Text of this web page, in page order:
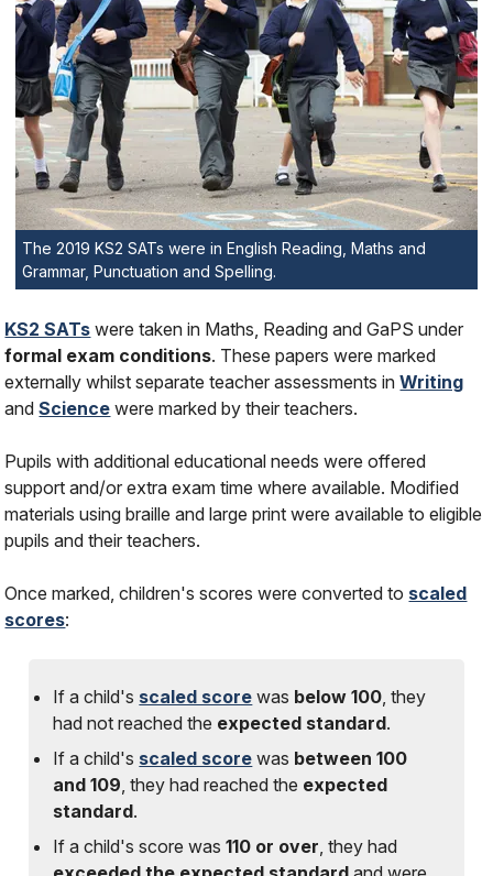
The 2019 KS2 SATs were in English Reading, Maths and
Grammar, Punctuation and Spelling.
KS2 SATs were taken in Maths, Reading and GaPS under
formal exam conditions. These papers were marked
externally whilst separate teacher assessments inWriting
andScience were marked by their teachers.
Pupils with additional educational needs were offered
support and/or extra exam time where available. Modified
materials using braille and large print were available to eligible
pupils and their teachers.
Once marked, children's scores were converted to scaled
scores:
If a child's scaled score was below 100, they
hadnot reached the expected standard.
If a child's scaled score was between 100
and 109, they had reached the expected
standard.
If a child's score was110 or over, they had